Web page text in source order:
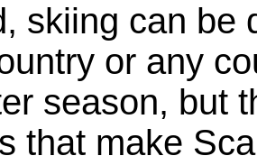
skiing can be
or any
season, but
that make